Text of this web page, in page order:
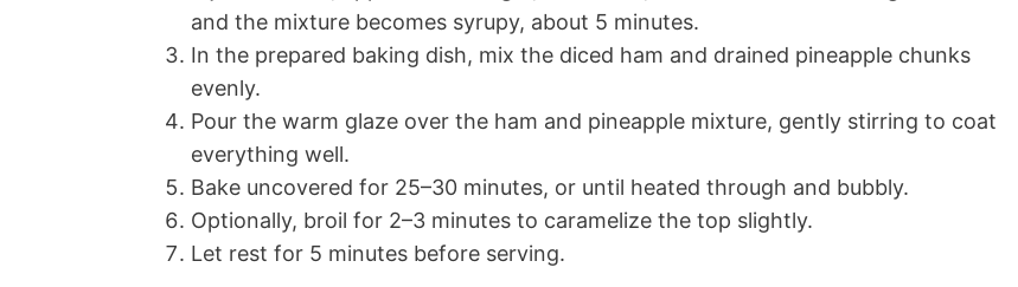
and the mixture becomes syrupy, about 5 minutes.
In the prepared baking dish, mix the diced ham and drained pineapple chunks
evenly.
Pour the warm glaze over the ham and pineapple mixture, gently stirring to coat
everything well.
Bake uncovered for 25–30 minutes, or until heated through and bubbly.
Optionally, broil for 2–3 minutes to caramelize the top slightly.
Let rest for 5 minutes before serving.